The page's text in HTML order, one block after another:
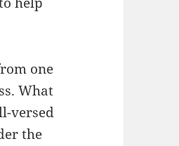
one
What
versed
the